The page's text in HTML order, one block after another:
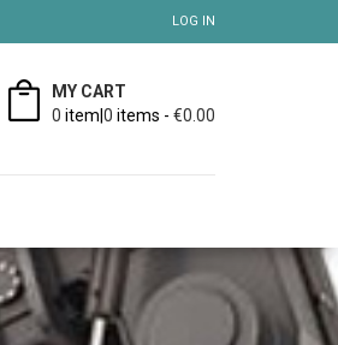
LOG IN
MY CART
0 item| 0 items - €0.00